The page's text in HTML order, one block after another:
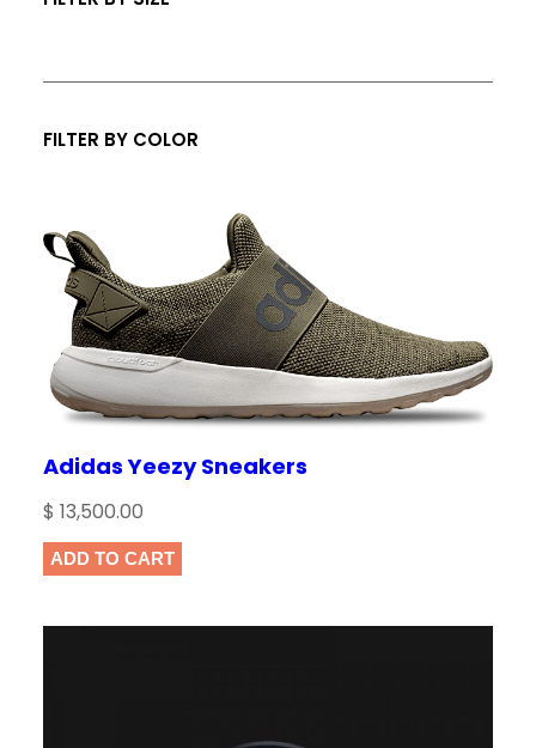
Adidas Yeezy Sneakers
$ 13,500.00
ADD TO CART
FILTER BY COLOR